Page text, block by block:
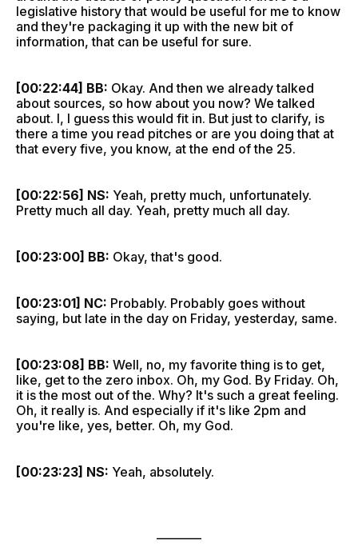
legislative history that would be useful for me to know
and they're packaging it up with the new bit of
information, that can be useful for sure.
[00:22:44] BB: Okay. And then we already talked
about sources, so how about you now? We talked
about. I, I guess this would fit in. But just to clarify, is
there a time you read pitches or are you doing that at
that every five, you know, at the end of the 25.
[00:22:56] NS: Yeah, pretty much, unfortunately.
Pretty much all day. Yeah, pretty much all day.
[00:23:00] BB: Okay, that's good.
[00:23:01] NC: Probably. Probably goes without
saying, but late in the day on Friday, yesterday, same.
[00:23:08] BB: Well, no, my favorite thing is to get,
like, get to the zero inbox. Oh, my God. By Friday. Oh,
it is the most out of the. Why? It's such a great feeling.
Oh, it really is. And especially if it's like 2pm and
you're like, yes, better. Oh, my God.
[00:23:23] NS: Yeah, absolutely.
________